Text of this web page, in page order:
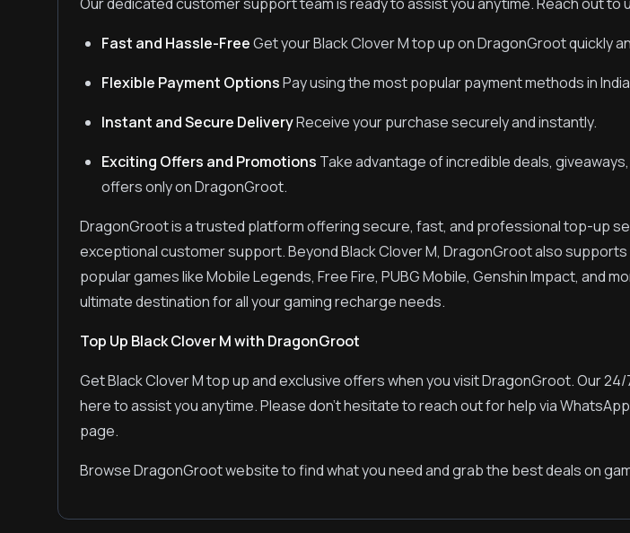
Fast and Hassle-FreeGet your Black Clover M top up on DragonGroot quickly
Flexible Payment OptionsPay using the most popular payment methods in
Instant and Secure DeliveryReceive your purchase securely and instantly.
Exciting Offers and Promotions Take advantage of incredible deals,
offers only on DragonGroot.
DragonGroot is a trusted platform offering secure, fast, and professional top-up
exceptional customer support. Beyond Black Clover M, DragonGroot also
popular games like Mobile Legends, Free Fire, PUBG Mobile, Genshin Impact, and
ultimate destination for all your gaming recharge needs.
Top Up Black Clover M with DragonGroot
Get Black Clover M top up and exclusive offers when you visit DragonGroot. Our
here to assist you anytime. Please don't hesitate to reach out for help via
page.
Browse DragonGroot website to find what you need and grab the best deals on